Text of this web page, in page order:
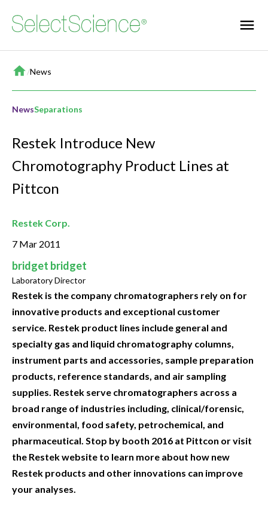
Home
/News
NewsSeparations
Restek Introduce New
Chromotography Product Lines at
Pittcon
Restek Corp.
7 Mar 2011
bridget bridget
Laboratory Director
Restek is the company chromatographers rely on for
innovative products and exceptional customer
service. Restek product lines include general and
specialty gas and liquid chromatography columns,
instrument parts and accessories, sample preparation
products, reference standards, and air sampling
supplies. Restek serve chromatographers across a
broad range of industries including, clinical/forensic,
environmental, food safety, petrochemical, and
pharmaceutical. Stop by booth 2016 at Pittcon or visit
the Restek website to learn more about how new
Restek products and other innovations can improve
your analyses.